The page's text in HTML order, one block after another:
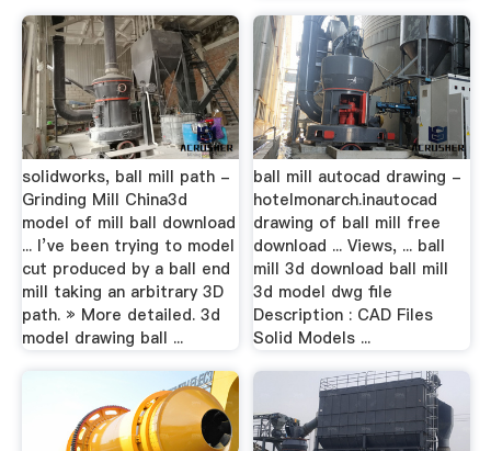
solidworks, ball mill path -
Grinding Mill China3d
model of mill ball download
... I’ve been trying to model
cut produced by a ball end
mill taking an arbitrary 3D
path. » More detailed. 3d
model drawing ball ...
ball mill autocad drawing -
hotelmonarch.inautocad
drawing of ball mill free
download ... Views, ... ball
mill 3d download ball mill
3d model dwg file
Description : CAD Files
Solid Models ...